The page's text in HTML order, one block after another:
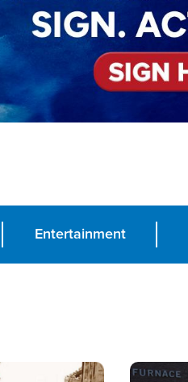
Entertainment
Image